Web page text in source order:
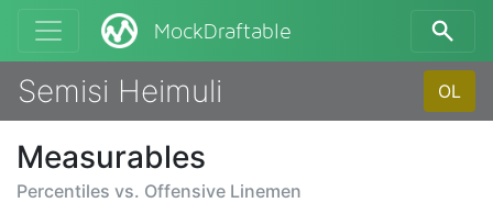
MockDraftable
Semisi Heimuli OL
Measurables
Percentiles vs. Offensive Linemen